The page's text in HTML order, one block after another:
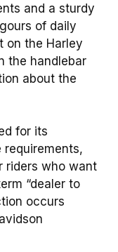
and a sturdy
of daily
on the Harley
the handlebar
about the
for its
requirements,
riders who want
“dealer to
occurs